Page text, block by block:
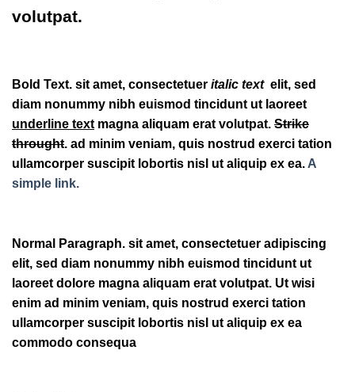
volutpat.
Bold Text. sit amet, consectetuer italic text elit, sed
diam nonummy nibh euismod tincidunt ut laoreet
underline text magna aliquam erat volutpat. Strike
throught. ad minim veniam, quis nostrud exerci tation
ullamcorper suscipit lobortis nisl ut aliquip ex ea. A
simple link.
Normal Paragraph. sit amet, consectetuer adipiscing
elit, sed diam nonummy nibh euismod tincidunt ut
laoreet dolore magna aliquam erat volutpat. Ut wisi
enim ad minim veniam, quis nostrud exerci tation
ullamcorper suscipit lobortis nisl ut aliquip ex ea
commodo consequa